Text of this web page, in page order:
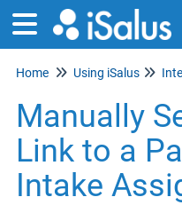
Home Using iSalus
Manually
Link to a
Intake